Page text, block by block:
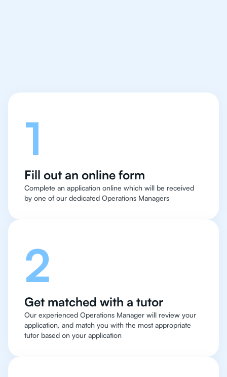
1
Fill out an online form
Complete an application online which will be received
by one of our dedicated Operations Managers
2
Get matched with a tutor
Our experienced Operations Manager will review your
application, and match you with the most appropriate
tutor based on your application